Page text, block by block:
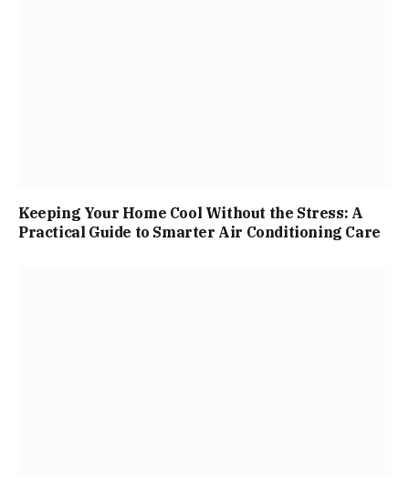
Keeping Your Home Cool Without the Stress: A
Practical Guide to Smarter Air Conditioning Care